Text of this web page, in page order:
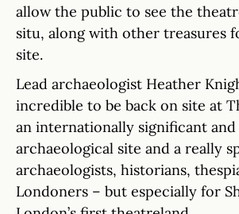
allow the public to see the
situ, along with other treasures
site.
Lead archaeologist Heather
incredible to be back on site at
an internationally significant
archaeological site and a really
archaeologists, historians,
Londoners – but especially for